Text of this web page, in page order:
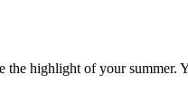
highlight of your summer.